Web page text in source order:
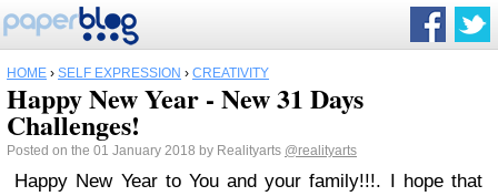
HOME › SELF EXPRESSION › CREATIVITY
Happy New Year - New 31 Days
Challenges!
Posted on the 01 January 2018 by Realityarts @realityarts
Happy New Year to You and your family!!!. I hope that